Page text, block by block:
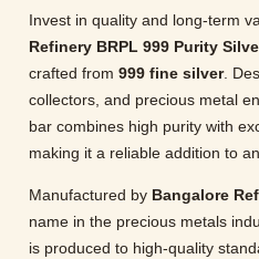
Invest in quality and long-term
Refinery BRPL 999 Purity
crafted from 999 fine silver.
collectors, and precious metal
bar combines high purity with
making it a reliable addition to
Manufactured by Bangalore
name in the precious metals
is produced to high-quality